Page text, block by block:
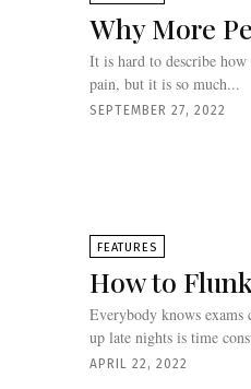
Why More
It is hard to describe
pain, but it is so much...
SEPTEMBER 27, 2022
FEATURES
How to
Everybody knows exams
up late nights is time
APRIL 22, 2022